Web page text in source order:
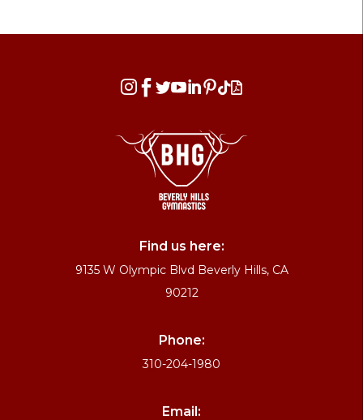
  
Find us here:
9135 W Olympic Blvd Beverly Hills, CA
90212
Phone:
310-204-1980
Email: